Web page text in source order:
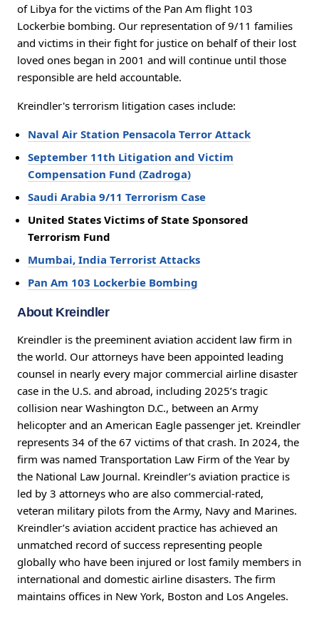
of Libya for the victims of the Pan Am flight 103
Lockerbie bombing. Our representation of 9/11 families
and victims in their fight for justice on behalf of their lost
loved ones began in 2001 and will continue until those
responsible are held accountable.
Kreindler's terrorism litigation cases include:
Naval Air Station Pensacola Terror Attack
September 11th Litigation and Victim
Compensation Fund (Zadroga)
Saudi Arabia 9/11 Terrorism Case
United States Victims of State Sponsored
Terrorism Fund
Mumbai, India Terrorist Attacks
Pan Am 103 Lockerbie Bombing
About Kreindler
Kreindler is the preeminent aviation accident law firm in
the world. Our attorneys have been appointed leading
counsel in nearly every major commercial airline disaster
case in the U.S. and abroad, including 2025’s tragic
collision near Washington D.C., between an Army
helicopter and an American Eagle passenger jet. Kreindler
represents 34 of the 67 victims of that crash. In 2024, the
firm was named Transportation Law Firm of the Year by
the National Law Journal. Kreindler’s aviation practice is
led by 3 attorneys who are also commercial-rated,
veteran military pilots from the Army, Navy and Marines.
Kreindler’s aviation accident practice has achieved an
unmatched record of success representing people
globally who have been injured or lost family members in
international and domestic airline disasters. The firm
maintains offices in New York, Boston and Los Angeles.